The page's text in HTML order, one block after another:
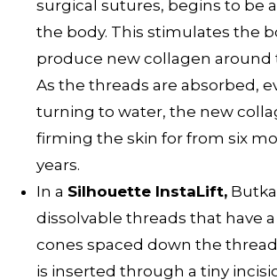
surgical sutures, begins to be
the body. This stimulates the
produce new collagen around
As the threads are absorbed,
turning to water, the new
firming the skin for from six
years.
In a Silhouette InstaLift,
dissolvable threads that have
cones spaced down the
is inserted through a tiny